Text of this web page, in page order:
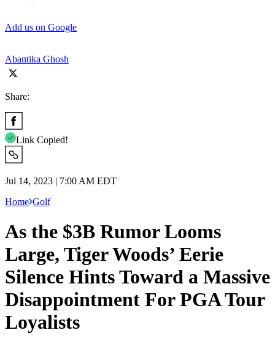
Add us on Google
Abantika Ghosh
Share:
Link Copied!
Jul 14, 2023 | 7:00 AM EDT
Home Golf
As the $3B Rumor Looms
Large, Tiger Woods’ Eerie
Silence Hints Toward a Massive
Disappointment For PGA Tour
Loyalists